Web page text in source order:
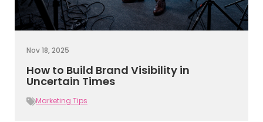
Nov 18, 2025
How to Build Brand Visibility in
Uncertain Times
Marketing Tips